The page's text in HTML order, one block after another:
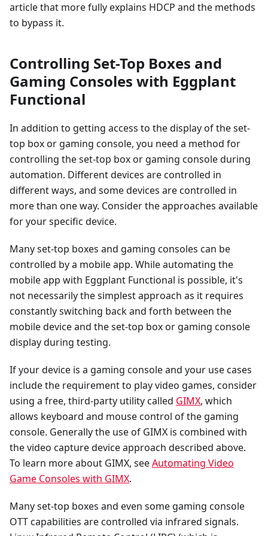
article that more fully explains HDCP and the methods
to bypass it.
Controlling Set-Top Boxes and
Gaming Consoles with Eggplant
Functional
In addition to getting access to the display of the set-
top box or gaming console, you need a method for
controlling the set-top box or gaming console during
automation. Different devices are controlled in
different ways, and some devices are controlled in
more than one way. Consider the approaches available
for your specific device.
Many set-top boxes and gaming consoles can be
controlled by a mobile app. While automating the
mobile app with Eggplant Functional is possible, it's
not necessarily the simplest approach as it requires
constantly switching back and forth between the
mobile device and the set-top box or gaming console
display during testing.
If your device is a gaming console and your use cases
include the requirement to play video games, consider
using a free, third-party utility called GIMX, which
allows keyboard and mouse control of the gaming
console. Generally the use of GIMX is combined with
the video capture device approach described above.
To learn more about GIMX, seeAutomating Video
Game Consoles with GIMX.
Many set-top boxes and even some gaming console
OTT capabilities are controlled via infrared signals.